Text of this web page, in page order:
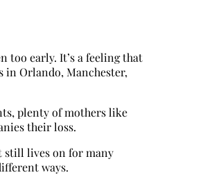
too early. It’s a feeling that
in Orlando, Manchester,
plenty of mothers like
their loss.
still lives on for many
ways.